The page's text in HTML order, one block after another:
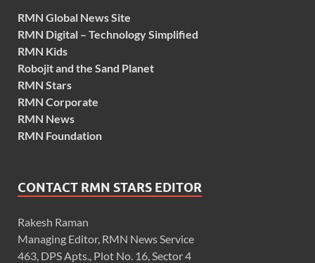
RMN Global News Site
RMN Digital – Technology Simplified
RMN Kids
Robojit and the Sand Planet
RMN Stars
RMN Corporate
RMN News
RMN Foundation
CONTACT RMN STARS EDITOR
Rakesh Raman
Managing Editor, RMN News Service
463, DPS Apts., Plot No. 16, Sector 4